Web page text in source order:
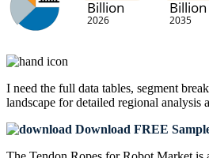
I need the full data tables, segment
landscape for detailed regional analysis
Download FREE